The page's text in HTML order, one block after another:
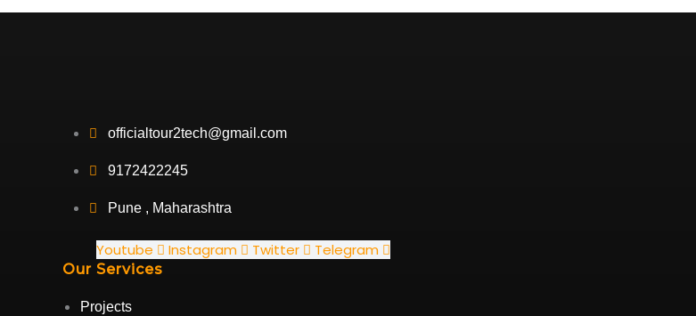
officialtour2tech@gmail.com
9172422245
Pune , Maharashtra
Youtube Instagram Twitter Telegram
Our Services
Projects